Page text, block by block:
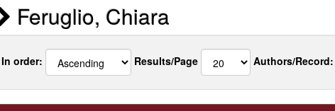
Feruglio, Chiara
In order: Results/Page Authors/Record: